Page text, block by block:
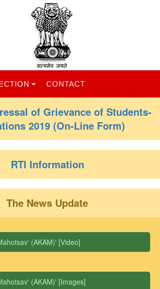
CONTACT
of Grievance of Students-
2019 (On-Line Form)
RTI Information
The News Update
(AKAM)' [Video]
(AKAM)' [Images]